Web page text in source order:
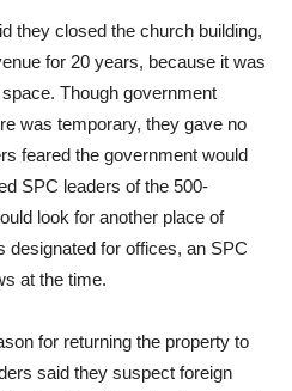
they closed the church building,
for 20 years, because it was
Though government
was temporary, they gave no
feared the government would
SPC leaders of the 500-
look for another place of
designated for offices, an SPC
at the time.
for returning the property to
said they suspect foreign